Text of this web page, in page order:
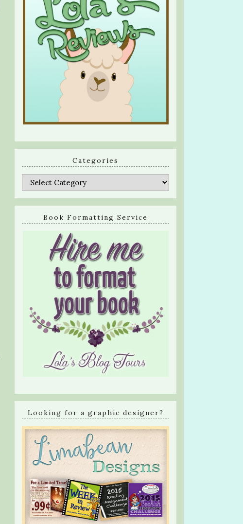
Categories
Categories
Book Formatting Service
Looking for a graphic designer?